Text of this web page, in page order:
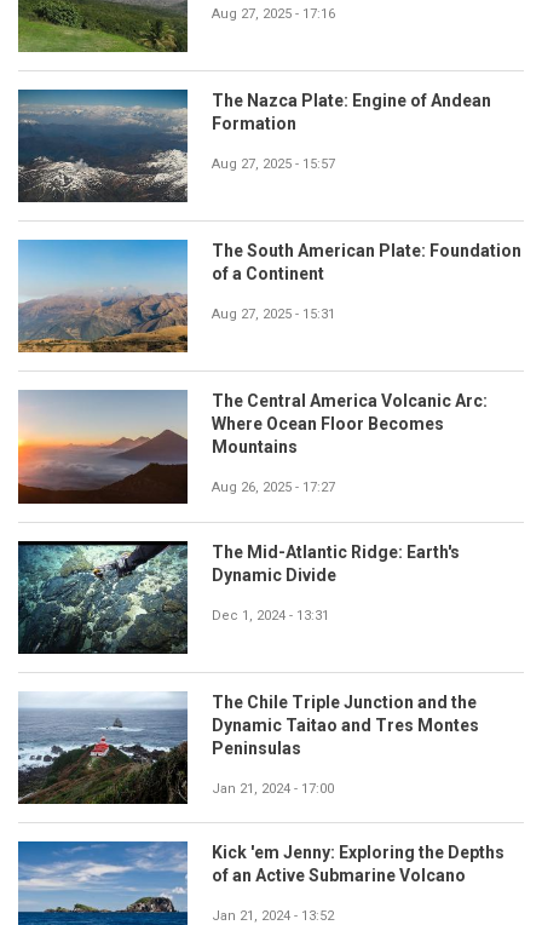
Aug 27, 2025 - 17:16
The Nazca Plate: Engine of Andean
Formation
Aug 27, 2025 - 15:57
The South American Plate: Foundation
of a Continent
Aug 27, 2025 - 15:31
The Central America Volcanic Arc:
Where Ocean Floor Becomes
Mountains
Aug 26, 2025 - 17:27
The Mid-Atlantic Ridge: Earth's
Dynamic Divide
Dec 1, 2024 - 13:31
The Chile Triple Junction and the
Dynamic Taitao and Tres Montes
Peninsulas
Jan 21, 2024 - 17:00
Kick 'em Jenny: Exploring the Depths
of an Active Submarine Volcano
Jan 21, 2024 - 13:52